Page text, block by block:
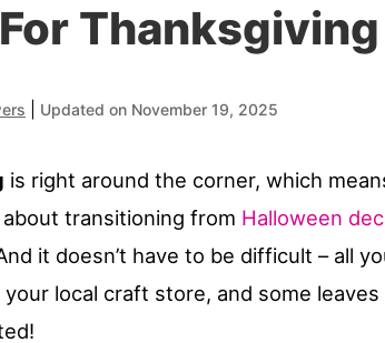
Thanksgiving
Updated on November 19, 2025
is right around the corner, which
transitioning from Halloween
it doesn’t have to be difficult – all
local craft store, and some